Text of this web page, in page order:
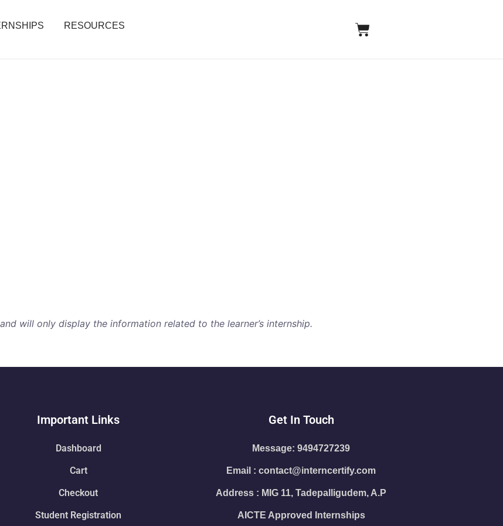
RESOURCES
will only display the information related to the learner’s internship.
Important Links
Dashboard
Cart
Checkout
Student Registration
Get In Touch
Message: 9494727239
Email : contact@interncertify.com
Address : MIG 11, Tadepalligudem, A.P
AICTE Approved Internships